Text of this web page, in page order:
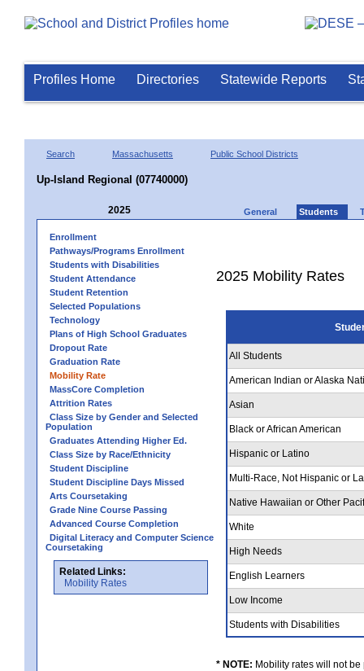
Profiles Home Directories Statewide Reports
Search Massachusetts Public School Districts
Up-Island Regional (07740000)
2025 General Students
Enrollment
Pathways/Programs Enrollment
Students with Disabilities
Student Attendance
Student Retention
Selected Populations
Technology
Plans of High School Graduates
Dropout Rate
Graduation Rate
Mobility Rate
MassCore Completion
Attrition Rates
Class Size by Gender and Selected
Population
Graduates Attending Higher Ed.
Class Size by Race/Ethnicity
Student Discipline
Student Discipline Days Missed
Arts Coursetaking
Grade Nine Course Passing
Advanced Course Completion
Digital Literacy and Computer Science
Coursetaking
Related Links:
Mobility Rates
2025 Mobility Rates
All Students
American Indian or Alaska
Asian
Black or African American
Hispanic or Latino
Multi-Race, Not Hispanic or
Native Hawaiian or Other
White
High Needs
English Learners
Low Income
Students with Disabilities
* NOTE: Mobility rates will not